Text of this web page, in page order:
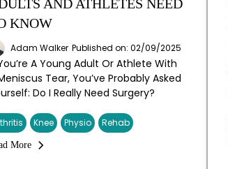
AND ATHLETES NEED
KNOW
Adam Walker Published on: 02/09/2025
A Young Adult Or Athlete With
Tear, You’ve Probably Asked
Do I Really Need Surgery?
Knee Physio Rehab
More